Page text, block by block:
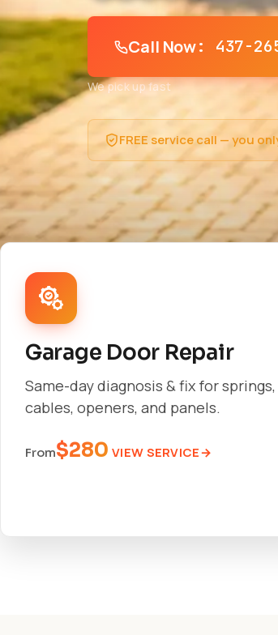
Call Now: 437-
We pick up fast
FREE service call — you
Garage Door Repair
Same-day diagnosis & fix for springs,
cables, openers, and panels.
From$280 VIEW SERVICE